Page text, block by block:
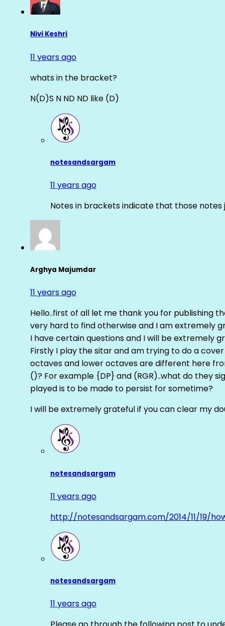
Nivi Keshri
11 years ago
whats in the bracket?
N(D)S N ND ND like (D)
notesandsargam
11 years ago
Notes in brackets indicate that those
Arghya Majumdar
11 years ago
Hello..first of all let me thank you for publishing
very hard to find otherwise and I am extremely
I have certain questions and I will be extremely
Firstly I play the sitar and am trying to do a
octaves and lower octaves are different here
()? For example {DP} and (RGR)..what do they
played is to be made to persist for sometime?
I will be extremely grateful if you can clear my
notesandsargam
11 years ago
http://notesandsargam.com/2014/11/19/
notesandsargam
11 years ago